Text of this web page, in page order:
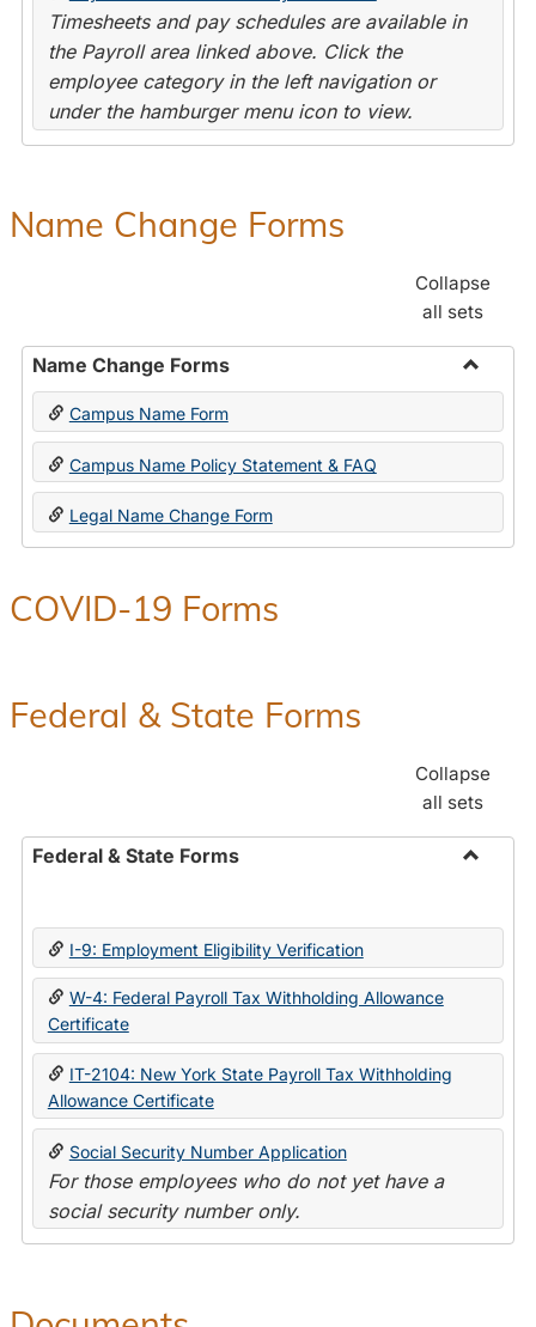
Timesheets and pay schedules are available in
the Payroll area linked above. Click the
employee category in the left navigation or
under the hamburger menu icon to view.
Name Change Forms
Collapse
all sets
Name Change Forms
Toggle
Change
Forms
Campus Name Form
Campus Name Policy Statement & FAQ
Legal Name Change Form
COVID-19 Forms
Federal & State Forms
Collapse
all sets
Federal & State Forms
State
I-9: Employment Eligibility Verification
W-4: Federal Payroll Tax Withholding Allowance
Certificate
IT-2104: New York State Payroll Tax Withholding
Allowance Certificate
Social Security Number Application
For those employees who do not yet have a
social security number only.